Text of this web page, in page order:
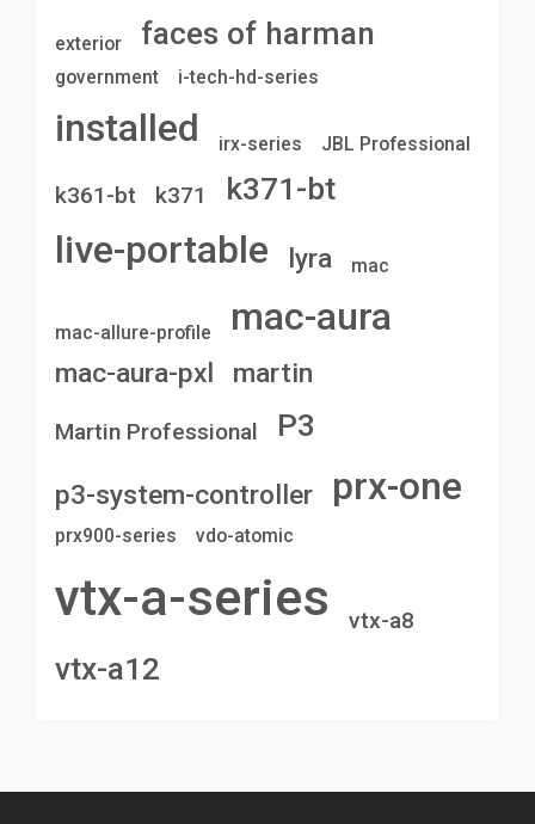
exterior faces of harman
government i-tech-hd-series
installed irx-series JBL Professional
k361-bt k371 k371-bt
live-portable lyra mac
mac-allure-profile mac-aura
mac-aura-pxl martin
Martin Professional P3
p3-system-controller prx-one
prx900-series vdo-atomic
vtx-a-series vtx-a8
vtx-a12